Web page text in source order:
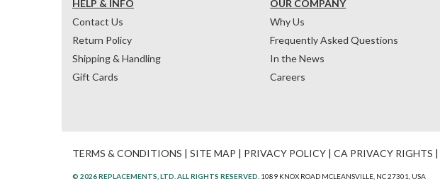
HELP & INFO
Contact Us
Return Policy
Shipping & Handling
Gift Cards
OUR COMPANY
Why Us
Frequently Asked Questions
In the News
Careers
TERMS & CONDITIONS | SITE MAP | PRIVACY POLICY | CA PRIVACY RIGHTS |
© 2026 REPLACEMENTS, LTD. ALL RIGHTS RESERVED. 1089 KNOX ROAD MCLEANSVILLE, NC 27301, USA